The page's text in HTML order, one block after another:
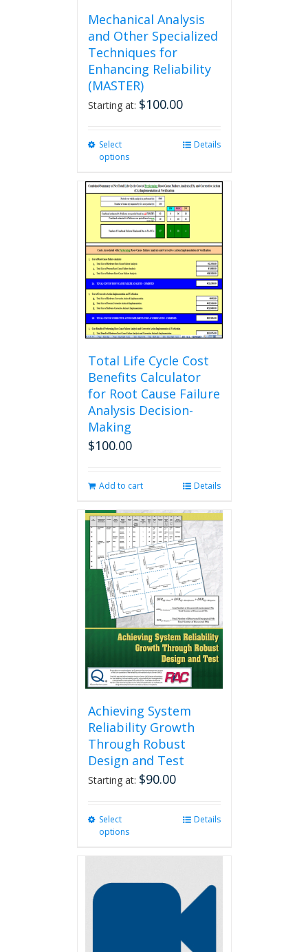
Mechanical Analysis
and Other Specialized
Techniques for
Enhancing Reliability
(MASTER)
Starting at: $100.00
Select
options
multiple
variants.
The
options
may
chosen
on
product
page
Details
Total Life Cycle Cost
Benefits Calculator
for Root Cause Failure
Analysis Decision-
Making
$100.00
Add to cart Details
Achieving System
Reliability Growth
Through Robust
Design and Test
Starting at: $90.00
Select
options
options
Details